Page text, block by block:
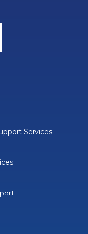
Services